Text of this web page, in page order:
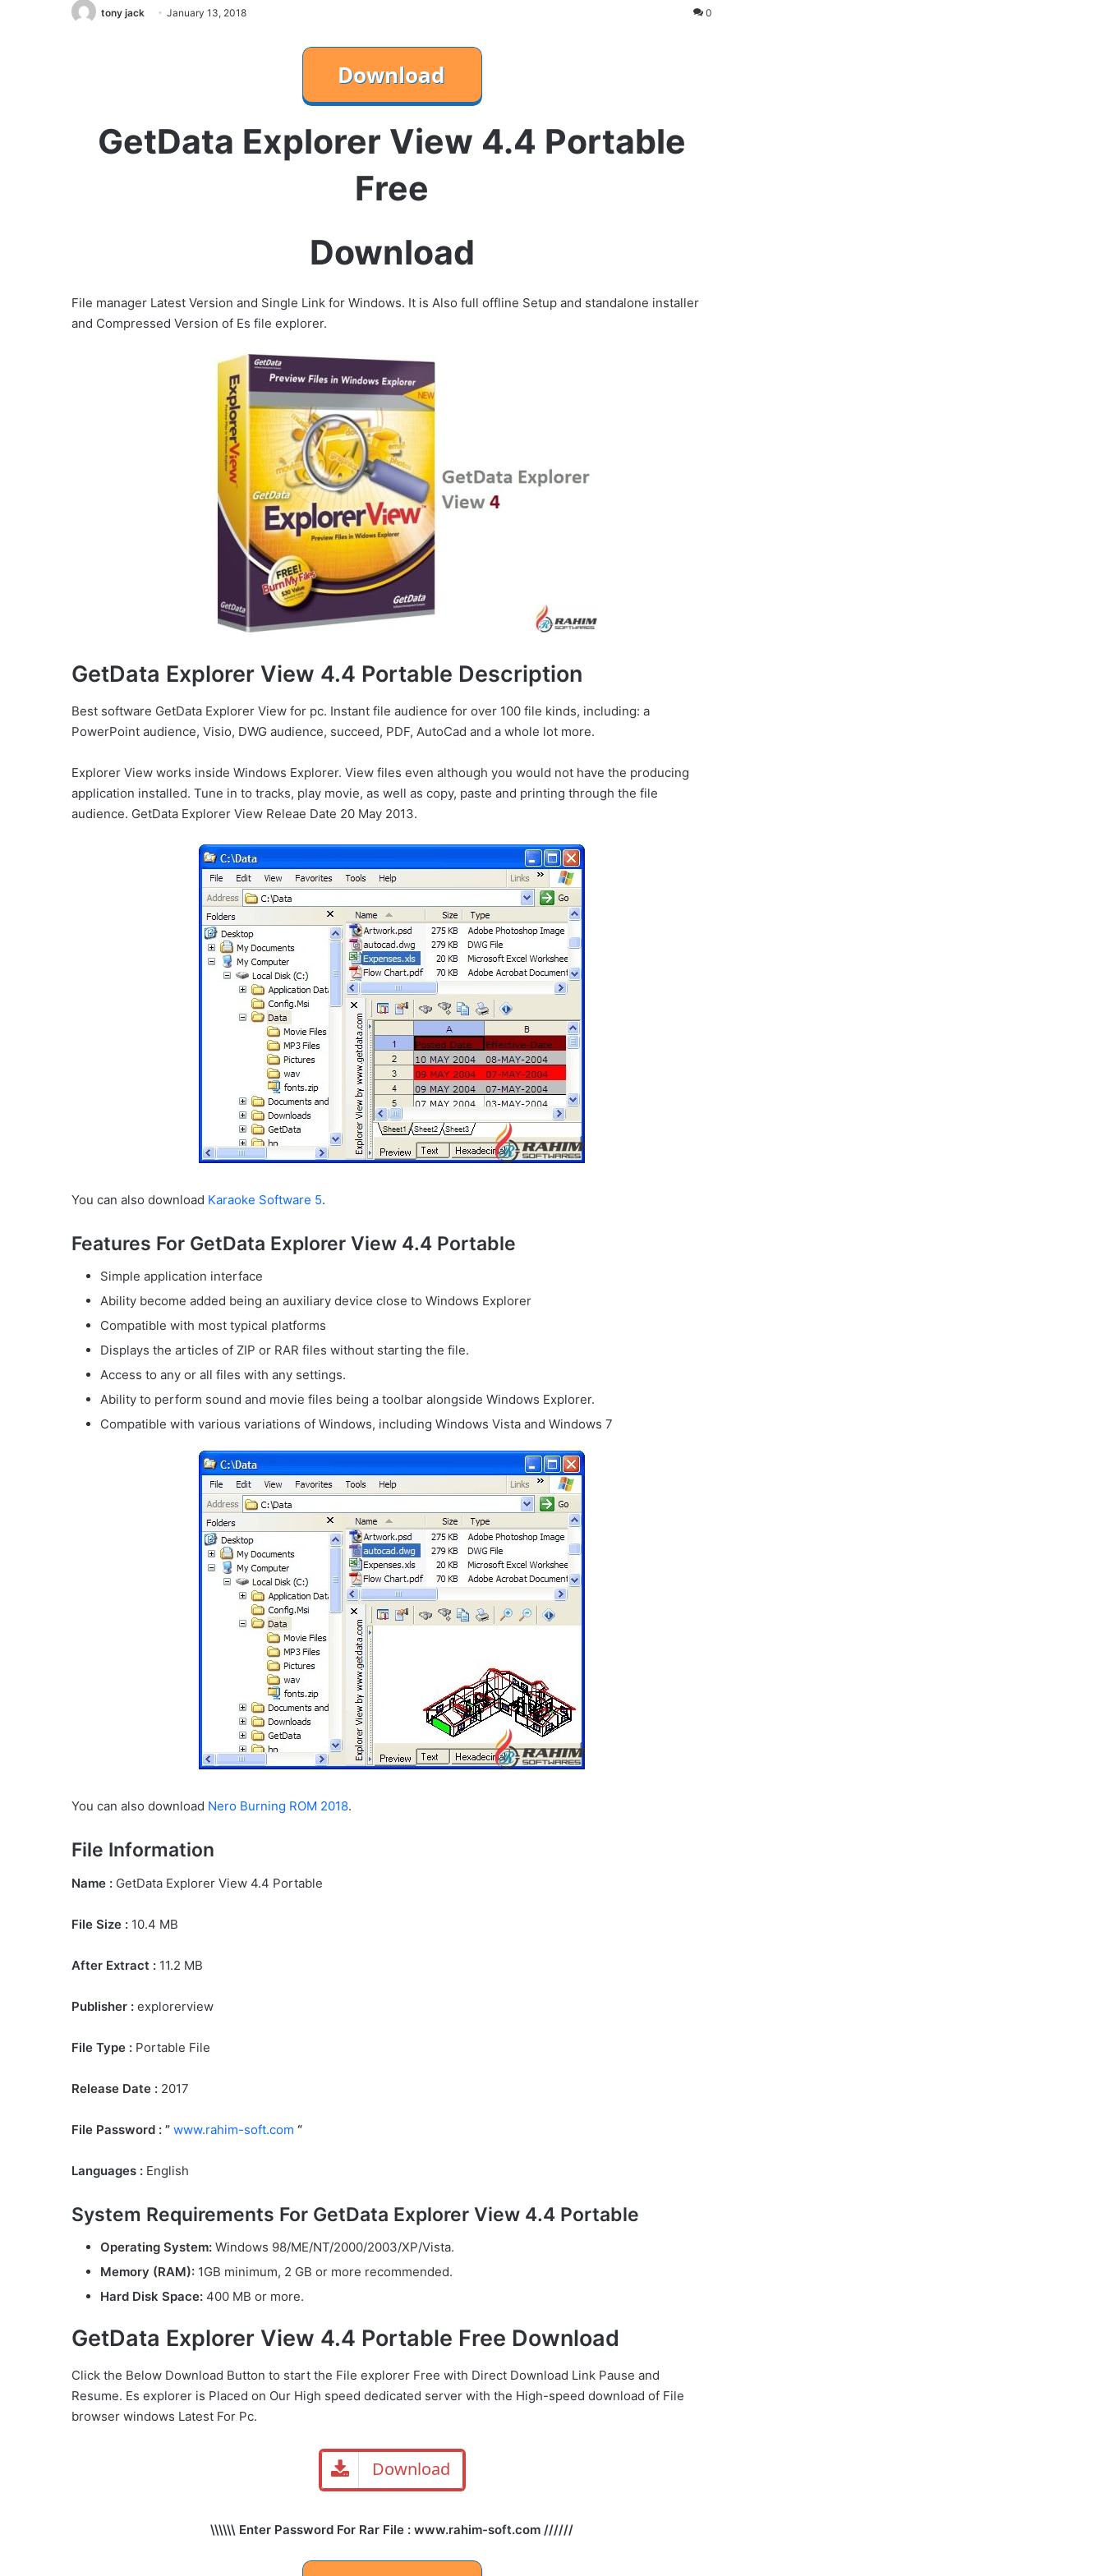
tony jack January 13, 2018 0
GetData Explorer View 4.4 Portable
Free
Download
File manager Latest Version and Single Link for Windows. It is Also full offline Setup and standalone installer
and Compressed Version of Es file explorer.
GetData Explorer View 4.4 Portable Description
Best software GetData Explorer View for pc. Instant file audience for over 100 file kinds, including: a
PowerPoint audience, Visio, DWG audience, succeed, PDF, AutoCad and a whole lot more.
Explorer View works inside Windows Explorer. View files even although you would not have the producing
application installed. Tune in to tracks, play movie, as well as copy, paste and printing through the file
audience. GetData Explorer View Releae Date 20 May 2013.
You can also download Karaoke Software 5.
Features For GetData Explorer View 4.4 Portable
Simple application interface
Ability become added being an auxiliary device close to Windows Explorer
Compatible with most typical platforms
Displays the articles of ZIP or RAR files without starting the file.
Access to any or all files with any settings.
Ability to perform sound and movie files being a toolbar alongside Windows Explorer.
Compatible with various variations of Windows, including Windows Vista and Windows 7
You can also download Nero Burning ROM 2018.
File Information
Name : GetData Explorer View 4.4 Portable
File Size : 10.4 MB
After Extract : 11.2 MB
Publisher : explorerview
File Type : Portable File
Release Date : 2017
File Password : ” www.rahim-soft.com “
Languages : English
System Requirements For GetData Explorer View 4.4 Portable
Operating System: Windows 98/ME/NT/2000/2003/XP/Vista.
Memory (RAM): 1GB minimum, 2 GB or more recommended.
Hard Disk Space: 400 MB or more.
GetData Explorer View 4.4 Portable Free Download
Click the Below Download Button to start the File explorer Free with Direct Download Link Pause and
Resume. Es explorer is Placed on Our High speed dedicated server with the High-speed download of File
browser windows Latest For Pc.
Download
\\\\\\ Enter Password For Rar File : www.rahim-soft.com //////